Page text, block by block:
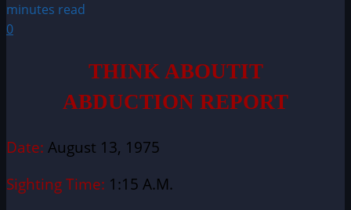
minutes read
0
THINK ABOUTIT
ABDUCTION REPORT
Date: August 13, 1975
Sighting Time: 1:15 A.M.